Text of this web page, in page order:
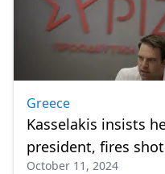
Greece
Kasselakis insists
president, fires
October 11, 2024